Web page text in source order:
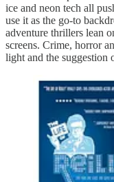
ice and neon tech all
use it as the go-to
adventure thrillers lean
screens. Crime, horror
light and the suggestion